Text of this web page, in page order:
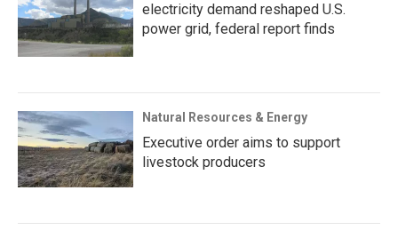
electricity demand reshaped U.S.
power grid, federal report finds
Natural Resources & Energy
Executive order aims to support
livestock producers